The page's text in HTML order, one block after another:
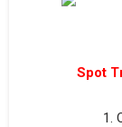
Spot
1.